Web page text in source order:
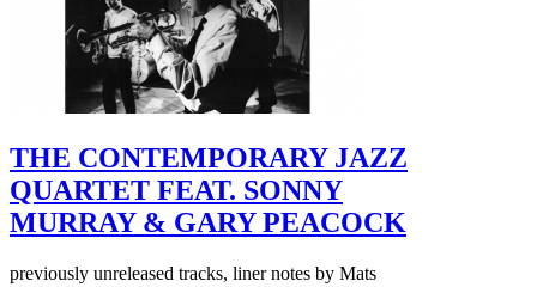
THE CONTEMPORARY JAZZ
QUARTET FEAT. SONNY
MURRAY & GARY PEACOCK
previously unreleased tracks, liner notes by Mats